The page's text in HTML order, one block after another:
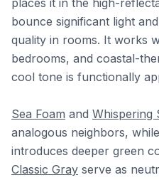
places it in the high-
bounce significant light
quality in rooms. It works
bedrooms, and coastal-
cool tone is functionally
Sea Foam and Whispering
analogous neighbors, while
introduces deeper green
Classic Gray serve as